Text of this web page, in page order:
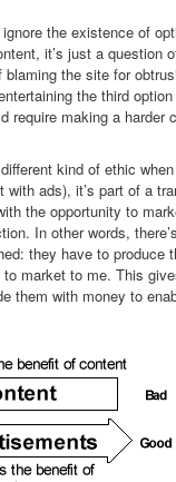
the existence of
it’s just a question
the site for
the third
require making a harder
kind of ethic
ads), it’s part of a
the opportunity to
In other words,
they have to
market to me. This
them with money to